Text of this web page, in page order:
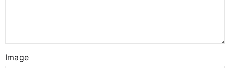
Image